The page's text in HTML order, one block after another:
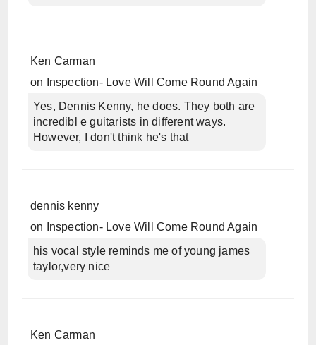
Ken Carman
on
Inspection- Love Will Come Round Again
Yes, Dennis Kenny, he does. They both are
incredibl e guitarists in different ways.
However, I don't think he's that
dennis kenny
on
Inspection- Love Will Come Round Again
his vocal style reminds me of young james
taylor,very nice
Ken Carman